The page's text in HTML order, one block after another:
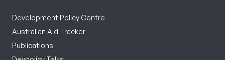
Development Policy Centre
Australian Aid Tracker
Publications